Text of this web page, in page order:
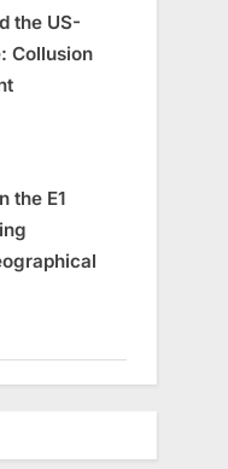
the US-
Collusion
the E1